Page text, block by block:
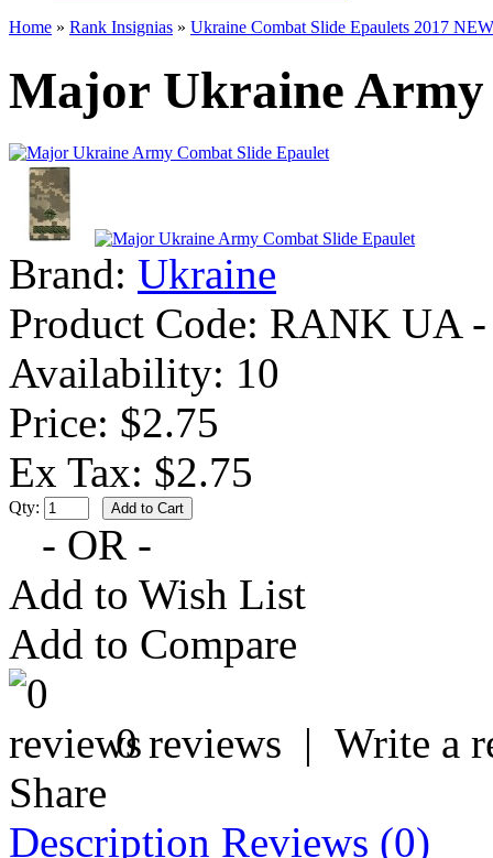
Home » Rank Insignias » Ukraine Combat Slide Epaulets 2017 NEW
Major Ukraine Army
Brand: Ukraine
Product Code: RANK UA -
Availability: 10
Price: $2.75
Ex Tax: $2.75
Qty:
- OR -
Add to Wish List
Add to Compare
0 reviews | Write a
Share
Description Reviews (0)